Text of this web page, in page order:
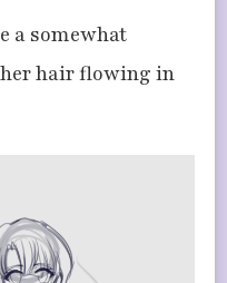
a somewhat
hair flowing in